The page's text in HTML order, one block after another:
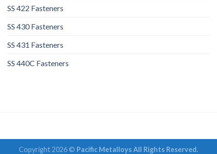
SS 422 Fasteners
SS 430 Fasteners
SS 431 Fasteners
SS 440C Fasteners
Copyright 2026 © Pacific Metalloys All Rights Reserved.